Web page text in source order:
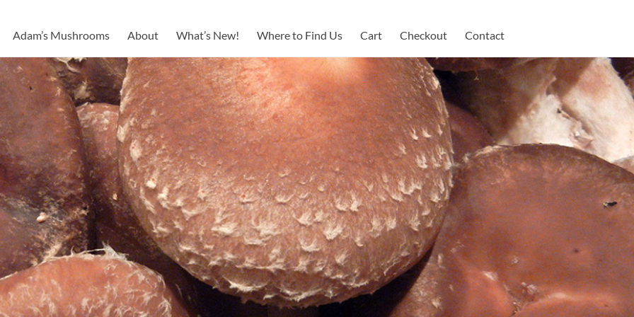
Adam’s Mushrooms About What’s New! Where to Find Us Cart Checkout Contact